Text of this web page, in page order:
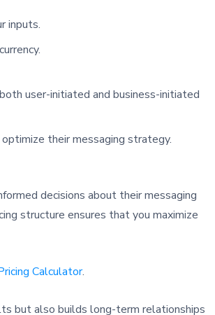
inputs.
user-initiated and business-initiated
their messaging strategy.
decisions about their messaging
structure ensures that you maximize
Calculator.
but also builds long-term relationships